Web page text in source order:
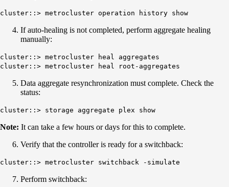
cluster::> metrocluster operation history show
If auto-healing is not completed, perform aggregate healing
manually:
cluster::> metrocluster heal aggregates
cluster::> metrocluster heal root-aggregates
Data aggregate resynchronization must complete. Check the
status:
cluster::> storage aggregate plex show
Note: It can take a few hours or days for this to complete.
Verify that the controller is ready for a switchback:
cluster::> metrocluster switchback -simulate
Perform switchback: